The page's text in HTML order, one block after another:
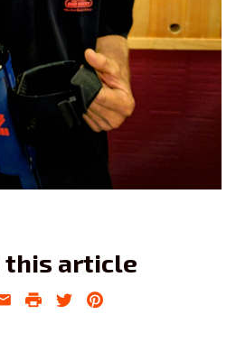
this article
PrintTwitterPinterest